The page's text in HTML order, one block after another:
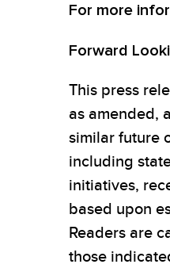
For more
Forward
This press
as amended,
similar future
including
initiatives,
based upon
Readers are
those